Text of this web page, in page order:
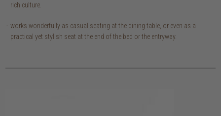
rich culture.
works wonderfully as casual seating at the dining table, or even as a
practical yet stylish seat at the end of the bed or the entryway.